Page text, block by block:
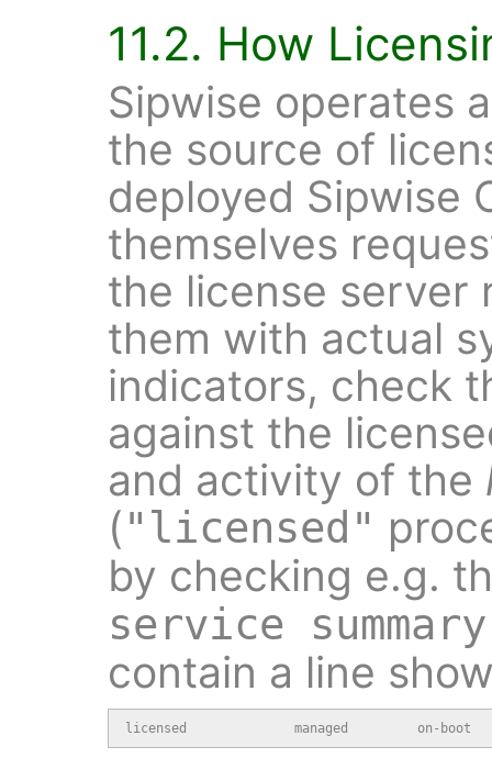
11.2. How
Sipwise operates
the source of
deployed Sipwise
themselves
the license server
them with actual
indicators, check
against the
and activity of the
("licensed"
by checking e.g.
service
contain a line
licensed              managed         on-boot